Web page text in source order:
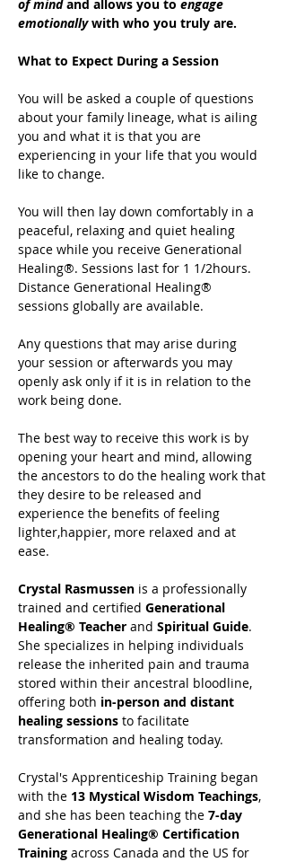
of mind and allows you to engage
emotionally with who you truly are.
What to Expect During a Session
You will be asked a couple of questions
about your family lineage, what is ailing
you and what it is that you are
experiencing in your life that you would
like to change.
You will then lay down comfortably in a
peaceful, relaxing and quiet healing
space while you receive Generational
Healing®. Sessions last for 1 1/2hours.
Distance Generational Healing®
sessions globally are available.
Any questions that may arise during
your session or afterwards you may
openly ask only if it is in relation to the
work being done.
The best way to receive this work is by
opening your heart and mind, allowing
the ancestors to do the healing work that
they desire to be released and
experience the benefits of feeling
lighter,happier, more relaxed and at
ease.
Crystal Rasmussen is a professionally
trained and certified Generational
Healing® Teacher and Spiritual Guide.
She specializes in helping individuals
release the inherited pain and trauma
stored within their ancestral bloodline,
offering both in-person and distant
healing sessions to facilitate
transformation and healing today.
Crystal's Apprenticeship Training began
with the 13 Mystical Wisdom Teachings,
and she has been teaching the 7-day
Generational Healing® Certification
Training across Canada and the US for